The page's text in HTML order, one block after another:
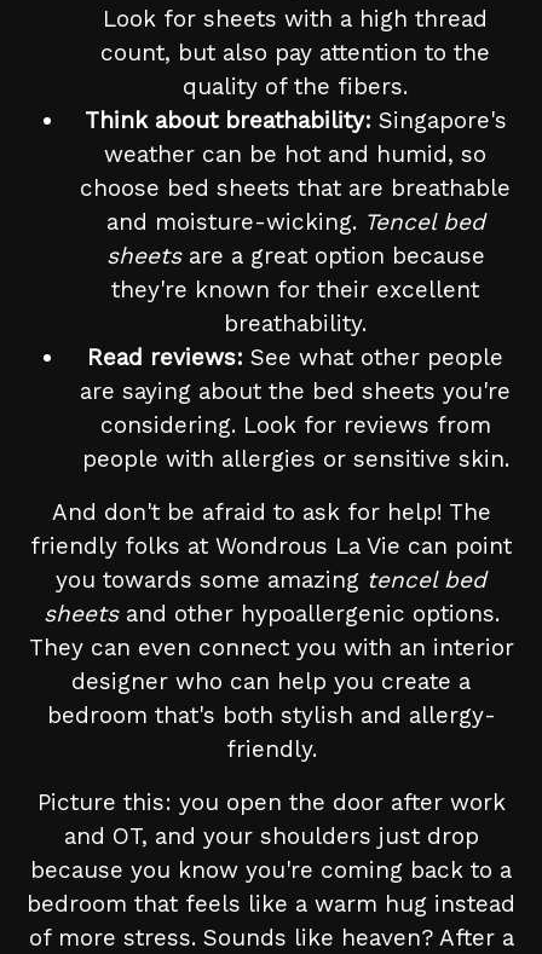
Look for sheets with a high thread
count, but also pay attention to the
quality of the fibers.
Think about breathability: Singapore's
weather can be hot and humid, so
choose bed sheets that are breathable
and moisture-wicking. Tencel bed
sheetsare a great option because
they're known for their excellent
breathability.
Read reviews: See what other people
are saying about the bed sheets you're
considering. Look for reviews from
people with allergies or sensitive skin.
And don't be afraid to ask for help! The
friendly folks at Wondrous La Vie can point
you towards some amazing tencel bed
sheetsand other hypoallergenic options.
They can even connect you with an interior
designer who can help you create a
bedroom that's both stylish and allergy-
friendly.
Picture this: you open the door after work
and OT, and your shoulders just drop
because you know you're coming back to a
bedroom that feels like a warm hug instead
of more stress. Sounds like heaven? After a